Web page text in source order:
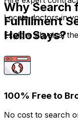
Locate doctors in
Explore physical
Why Search
Fulfillment
HelloSays?
100% Free to
No cost to search